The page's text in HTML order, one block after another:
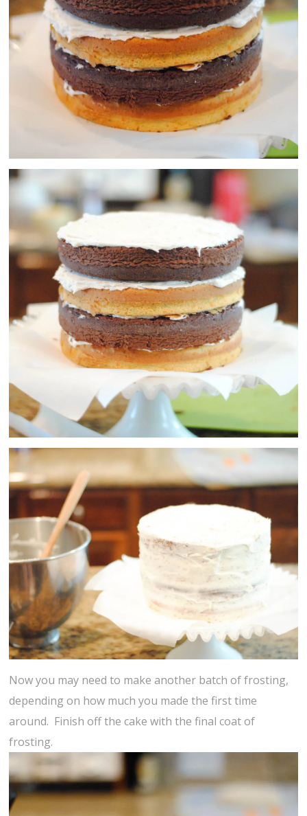
Now you may need to make another batch of frosting,
depending on how much you made the first time
around. Finish off the cake with the final coat of
frosting.